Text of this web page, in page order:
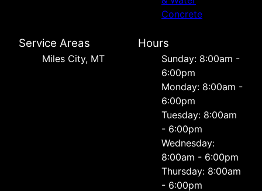
Concrete
Service Areas
Miles City, MT
Hours
Sunday: 8:00am -
6:00pm
Monday: 8:00am -
6:00pm
Tuesday: 8:00am
- 6:00pm
Wednesday:
8:00am - 6:00pm
Thursday: 8:00am
- 6:00pm